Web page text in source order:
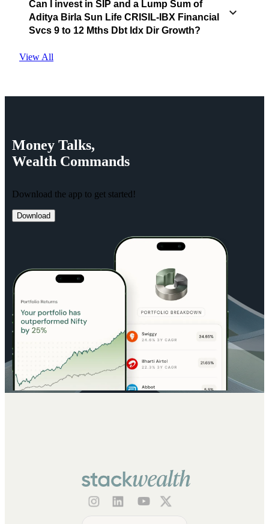
Can I invest in SIP and a Lump Sum of
Aditya Birla Sun Life CRISIL-IBX Financial
Svcs 9 to 12 Mths Dbt Idx Dir Growth?
View All
Money Talks,
Wealth Commands
Download the app to get started!
Download